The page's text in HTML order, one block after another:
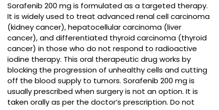
Sorafenib 200 mg is formulated as a targeted therapy.
It is widely used to treat advanced renal cell carcinoma
(kidney cancer), hepatocellular carcinoma (liver
cancer), and differentiated thyroid carcinoma (thyroid
cancer) in those who do not respond to radioactive
iodine therapy. This oral therapeutic drug works by
blocking the progression of unhealthy cells and cutting
off the blood supply to tumors. Sorafenib 200 mg is
usually prescribed when surgery is not an option. It is
taken orally as per the doctor’s prescription. Do not